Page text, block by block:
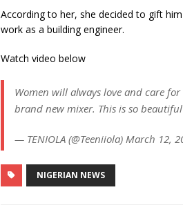
According to her, she decided to gift
work as a building engineer.
Watch video below
Women will always love and care
brand new mixer. This is so beautiful
— TENIOLA (@Teeniiola) March 12,
NIGERIAN NEWS